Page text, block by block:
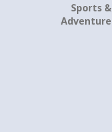
Sports &
Adventure